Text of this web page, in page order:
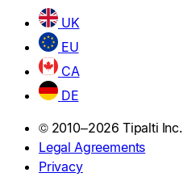
UK
EU
CA
DE
© 2010–2026 Tipalti Inc.
Legal Agreements
Privacy